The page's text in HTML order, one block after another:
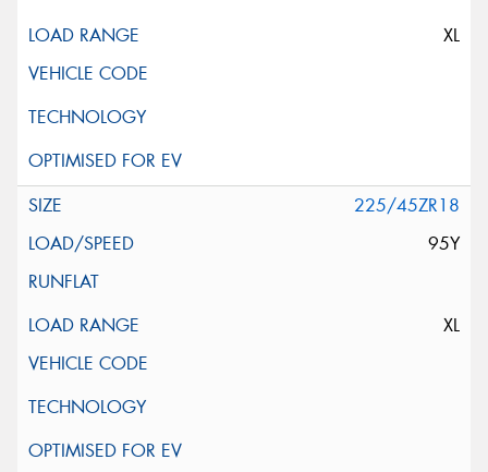
XL
225/45ZR18
95Y
XL